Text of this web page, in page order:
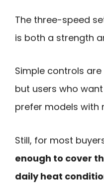
The three-speed
is both a strength
Simple controls
but users who
prefer models with
Still, for most
enough to cover
daily heat